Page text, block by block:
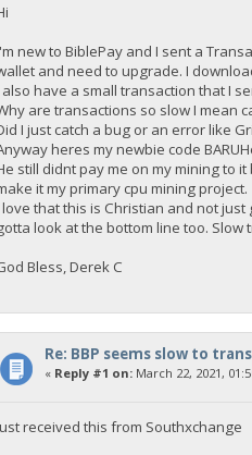
new to BiblePay and I sent a
and need to upgrade. I
also have a small transaction that I
are transactions so slow I mean
I just catch a bug or an error like
heres my newbie code
still didnt pay me on my mining to
it my primary cpu mining project.
love that this is Christian and not
look at the bottom line too.
Bless, Derek C
Re: BBP seems slow to
« Reply #1 on:March 22, 2021,
received this from Southxchange